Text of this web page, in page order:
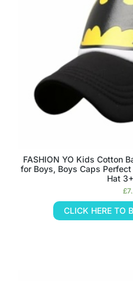
FASHION YO Kids Cotton
for Boys, Boys Caps
Hat
£
CLICK HERE TO